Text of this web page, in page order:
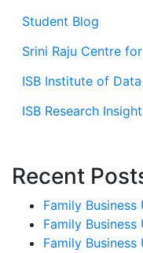
Student Blog
Srini Raju Centre
ISB Institute of
ISB Research
Recent
Family
Family
Family